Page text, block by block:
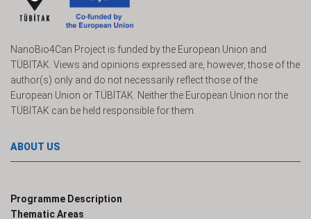
NanoBio4Can Project is funded by the European Union and
TÜBİTAK. Views and opinions expressed are, however, those of the
author(s) only and do not necessarily reflect those of the
European Union or TÜBİTAK. Neither the European Union nor the
TÜBİTAK can be held responsible for them.
ABOUT US
Programme Description
Thematic Areas